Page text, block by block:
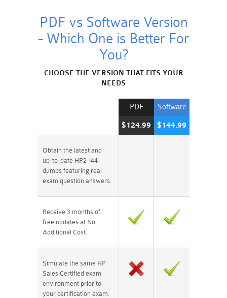
PDF vs Software Version
- Which One is Better For
You?
CHOOSE THE VERSION THAT FITS YOUR
NEEDS
Software
$144.99
PDF
$124.99
Obtain the latest and
up-to-date HP2-I44
dumps featuring real
exam question answers.
Receive 3 months of
free updates at No
Additional Cost.
Simulate the same HP
Sales Certified exam
environment prior to
your certification exam.